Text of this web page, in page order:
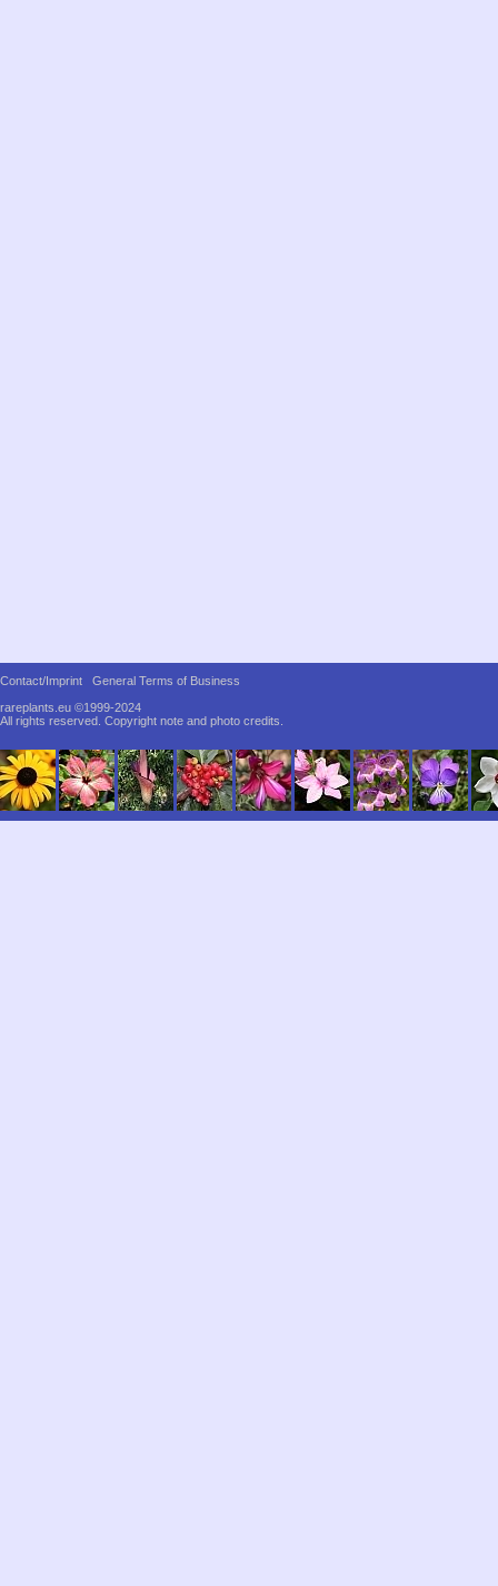
Contact/Imprint
General Terms of Business
rareplants.eu ©1999-2024
All rights reserved. Copyright note and photo credits.